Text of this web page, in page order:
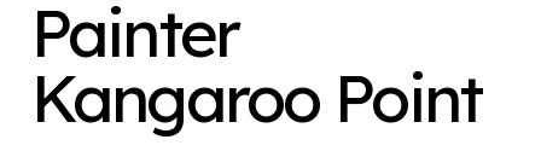
Painter
Kangaroo Point